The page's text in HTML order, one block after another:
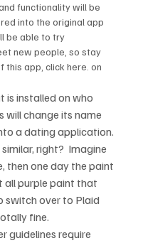
functionality will be
into the original app
be able to try
new people, so stay
this app, click here. on
is installed on who
will change its name
a dating application.
right?  Imagine
then one day the paint
all purple paint that
switch over to Plaid
fine.
guidelines require